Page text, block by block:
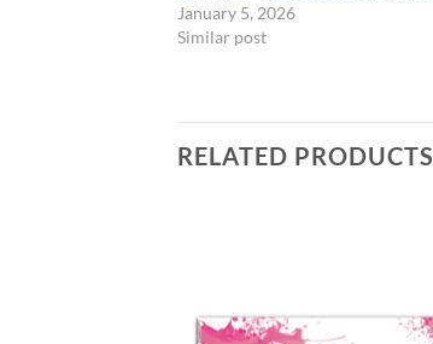
January 5, 2026
Similar post
RELATED PRODUCTS